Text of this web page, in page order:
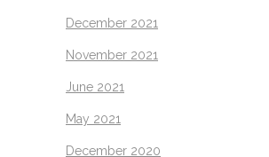
December 2021
November 2021
June 2021
May 2021
December 2020